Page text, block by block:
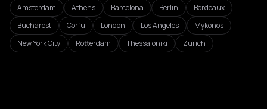
Amsterdam Athens Barcelona Berlin
Bordeaux
Bucharest
Corfu London Los Angeles
Mykonos
New York City
Rotterdam Thessaloniki Zurich